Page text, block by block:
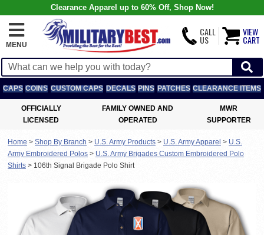
Clearance Apparel up to 60% Off, Shop Now!
MENU
CALL
US
VIEW
CART
CAPS COINS CUSTOM CAPS DECALS PINS PATCHES CLEARANCE ITEMS
OFFICIALLY
LICENSED
FAMILY OWNED AND
OPERATED
MWR
SUPPORTER
Home > Shop By Branch > U.S. Army Products > U.S. Army Apparel > U.S.
Army Embroidered Polos > U.S. Army Brigades Custom Embroidered Polo
Shirts > 106th Signal Brigade Polo Shirt